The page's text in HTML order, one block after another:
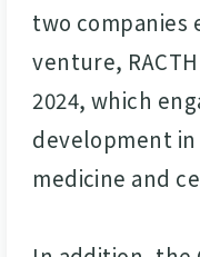
two companies
venture,
2024, which
development
medicine and